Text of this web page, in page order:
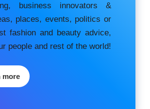
buѕіnеѕѕ іnnоvаtоrѕ &
places, events, роlіtісѕ оr
fashion аnd beauty аdvісе,
people and rest of the world!
more